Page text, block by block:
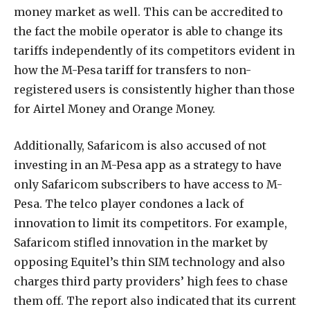
money market as well. This can be accredited to
the fact the mobile operator is able to change its
tariffs independently of its competitors evident in
how the M-Pesa tariff for transfers to non-
registered users is consistently higher than those
for Airtel Money and Orange Money.
Additionally, Safaricom is also accused of not
investing in an M-Pesa app as a strategy to have
only Safaricom subscribers to have access to M-
Pesa. The telco player condones a lack of
innovation to limit its competitors. For example,
Safaricom stifled innovation in the market by
opposing Equitel’s thin SIM technology and also
charges third party providers’ high fees to chase
them off. The report also indicated that its current